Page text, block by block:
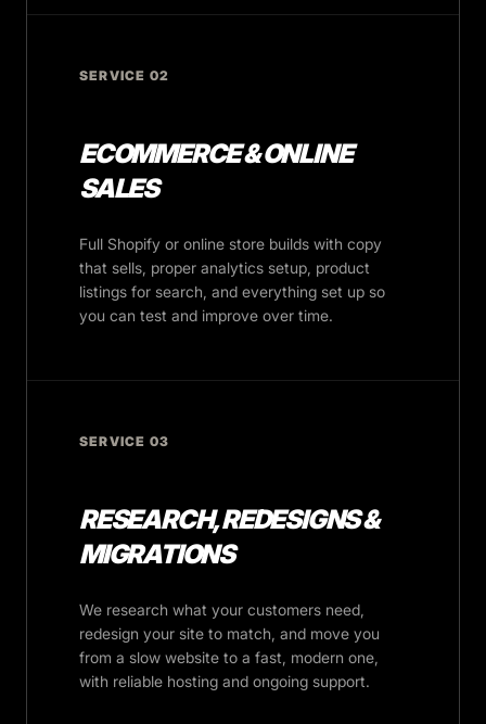
SERVICE 02
ECOMMERCE & ONLINE
SALES
Full Shopify or online store builds with copy
that sells, proper analytics setup, product
listings for search, and everything set up so
you can test and improve over time.
SERVICE 03
RESEARCH, REDESIGNS &
MIGRATIONS
We research what your customers need,
redesign your site to match, and move you
from a slow website to a fast, modern one,
with reliable hosting and ongoing support.